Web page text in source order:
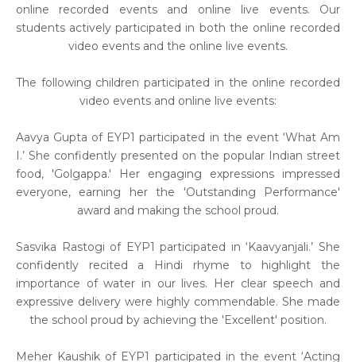
online recorded events and online live events. Our
students actively participated in both the online recorded
video events and the online live events.
The following children participated in the online recorded
video events and online live events:
Aavya Gupta of EYP1 participated in the event ‘What Am
I.’ She confidently presented on the popular Indian street
food, 'Golgappa.' Her engaging expressions impressed
everyone, earning her the 'Outstanding Performance'
award and making the school proud.
Sasvika Rastogi of EYP1 participated in ‘Kaavyanjali.’ She
confidently recited a Hindi rhyme to highlight the
importance of water in our lives. Her clear speech and
expressive delivery were highly commendable. She made
the school proud by achieving the 'Excellent' position.
Meher Kaushik of EYP1 participated in the event ‘Acting